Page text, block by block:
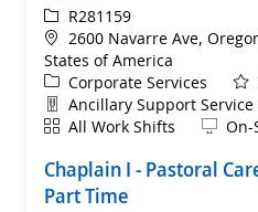
ReqIdR281159
Location
2600 Navarre Ave,
States of America
Category
Corporate Services
Department
Ancillary Support Service
ShiftAll Work Shifts Remote
On-
Chaplain I - Pastoral
Part Time